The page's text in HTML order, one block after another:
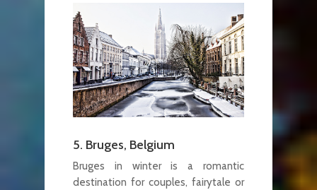
5. Bruges, Belgium
Bruges in winter is a romantic
destination for couples, fairytale or